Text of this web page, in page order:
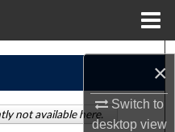
×
Switch to
desktopview
not available here.